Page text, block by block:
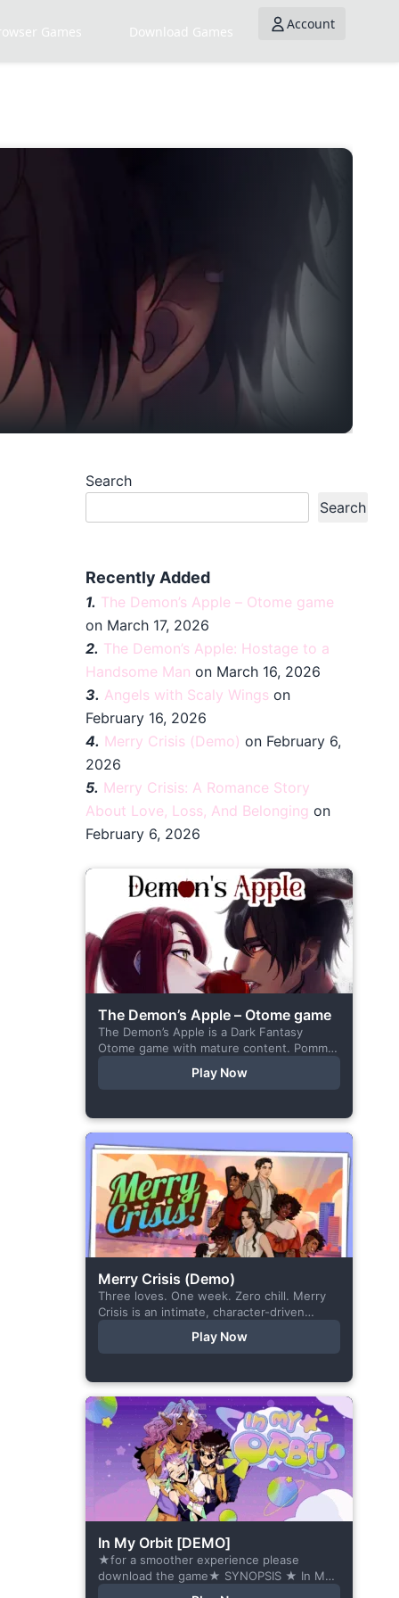
Games Download Games Account
Search
Search
Recently Added
1. The Demon’s Apple – Otome game
on March 17, 2026
2. The Demon’s Apple: Hostage to a
Handsome Man on March 16, 2026
3. Angels with Scaly Wings on
February 16, 2026
4. Merry Crisis (Demo) on February 6,
2026
5. Merry Crisis: A Romance Story
About Love, Loss, And Belonging on
February 6, 2026
The Demon’s Apple – Otome game
The Demon’s Apple is a Dark Fantasy
Otome game with mature content. Pomme
her outings to pick up...
Play Now
Merry Crisis (Demo)
Three loves. One week. Zero chill. Merry
Crisis is an intimate, character-driven
belonging—is home what you left
Play Now
In My Orbit [DEMO]
★for a smoother experience please
download the game★ SYNOPSIS ★ In My